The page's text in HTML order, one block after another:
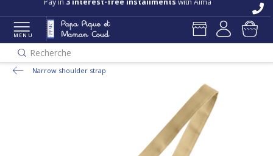
MENU
Recherche
Narrow shoulder strap